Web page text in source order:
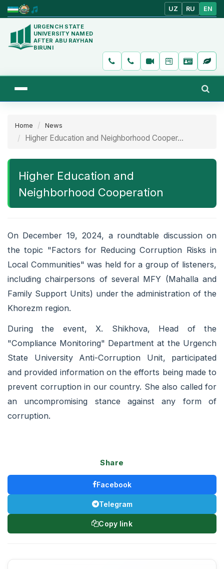
UZ RU EN
URGENCH STATE
UNIVERSITY NAMED
AFTER ABU RAYHAN
BIRUNI
Home News
Higher Education and Neighborhood Cooper...
Higher Education and
Neighborhood Cooperation
On December 19, 2024, a roundtable discussion on
the topic "Factors for Reducing Corruption Risks in
Local Communities" was held for a group of listeners,
including chairpersons of several MFY (Mahalla and
Family Support Units) under the administration of the
Khorezm region.
During the event, X. Shikhova, Head of the
"Compliance Monitoring" Department at the Urgench
State University Anti-Corruption Unit, participated
and provided information on the efforts being made to
prevent corruption in our country. She also called for
an uncompromising stance against any form of
corruption.
Share
Facebook
Telegram
Copy link